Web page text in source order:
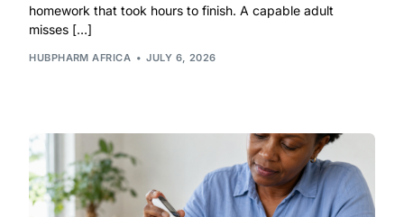
homework that took hours to finish. A capable adult
misses […]
HUBPHARM AFRICA JULY 6, 2026